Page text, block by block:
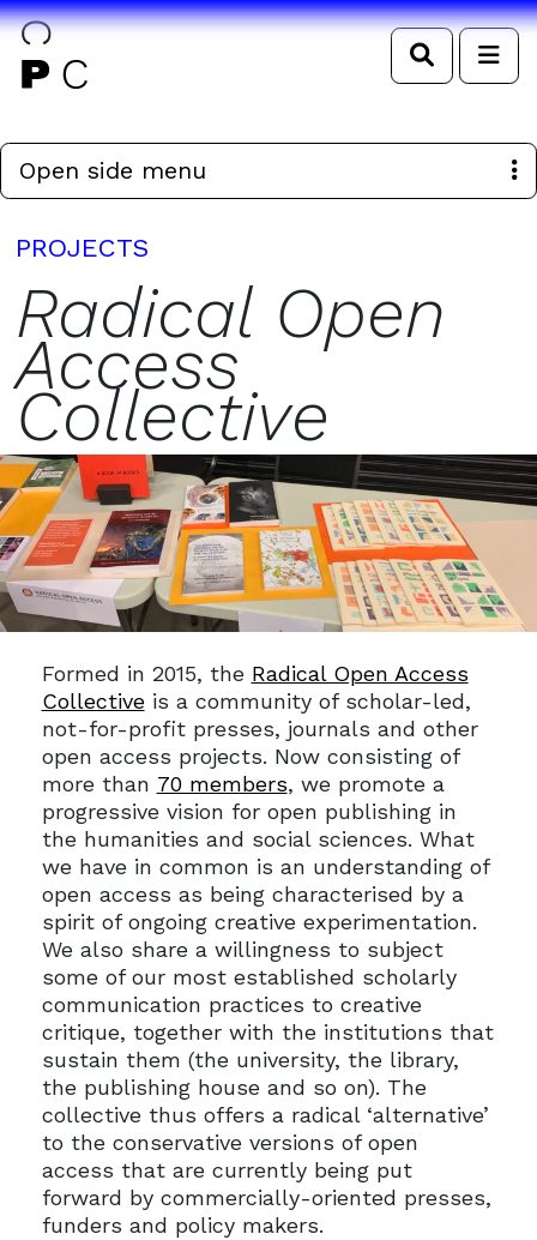
Search
PROJECTS
Radical Open
Access
Collective
Formed in 2015, the Radical Open Access
Collectiveis a community of scholar-led,
not-for-profit presses, journals and other
open access projects. Now consisting of
more than 70 members, we promote a
progressive vision for open publishing in
the humanities and social sciences. What
we have in common is an understanding of
open access as being characterised by a
spirit of ongoing creative experimentation.
We also share a willingness to subject
some of our most established scholarly
communication practices to creative
critique, together with the institutions that
sustain them (the university, the library,
the publishing house and so on). The
collective thus offers a radical ‘alternative’
to the conservative versions of open
access that are currently being put
forward by commercially-oriented presses,
funders and policy makers.
Open side menu